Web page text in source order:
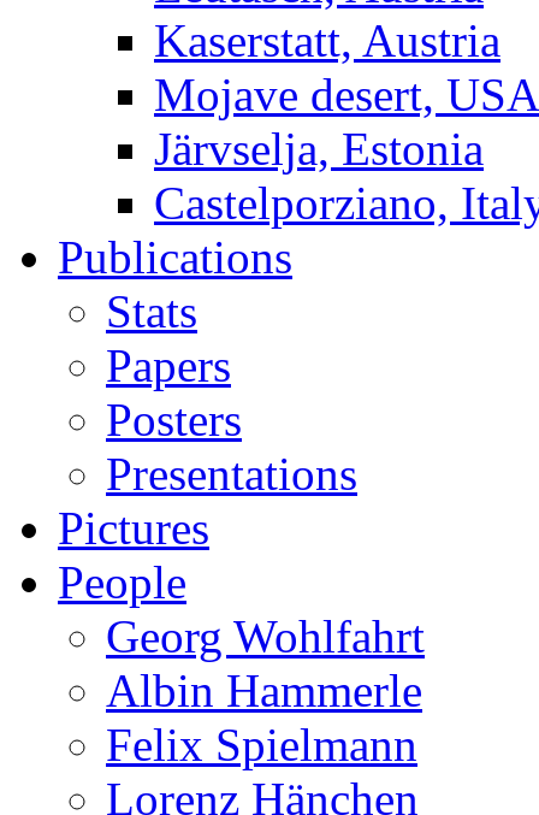
Kaserstatt, Austria
Mojave desert, USA
Järvselja, Estonia
Castelporziano,
Publications
Stats
Papers
Posters
Presentations
Pictures
People
Georg Wohlfahrt
Albin Hammerle
Felix Spielmann
Lorenz Hänchen